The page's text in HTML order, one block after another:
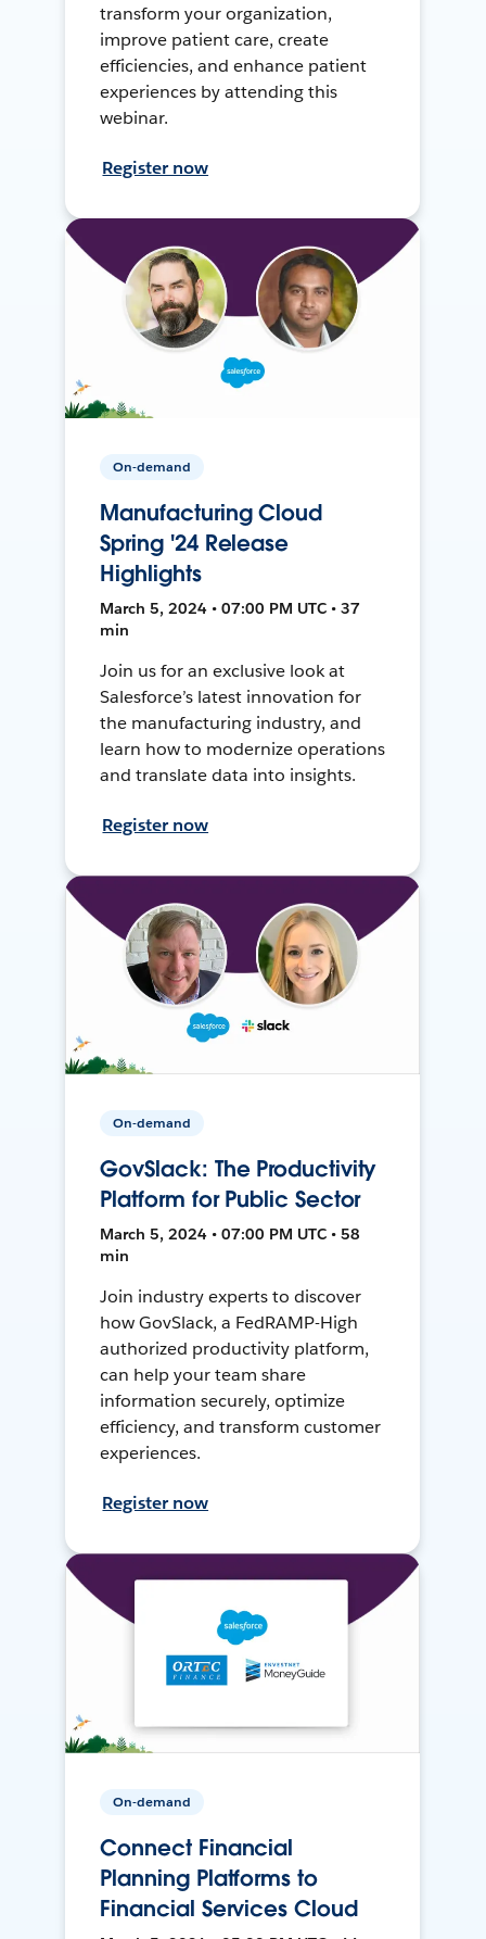
transform your organization,
improve patient care, create
efficiencies, and enhance patient
experiences by attending this
webinar.
Register now
On-demand
Manufacturing Cloud
Spring '24 Release
Highlights
March 5, 2024 • 07:00 PM UTC • 37
min
Join us for an exclusive look at
Salesforce’s latest innovation for
the manufacturing industry, and
learn how to modernize operations
and translate data into insights.
Register now
On-demand
GovSlack: The Productivity
Platform for Public Sector
March 5, 2024 • 07:00 PM UTC • 58
min
Join industry experts to discover
how GovSlack, a FedRAMP-High
authorized productivity platform,
can help your team share
information securely, optimize
efficiency, and transform customer
experiences.
Register now
On-demand
Connect Financial
Planning Platforms to
Financial Services Cloud